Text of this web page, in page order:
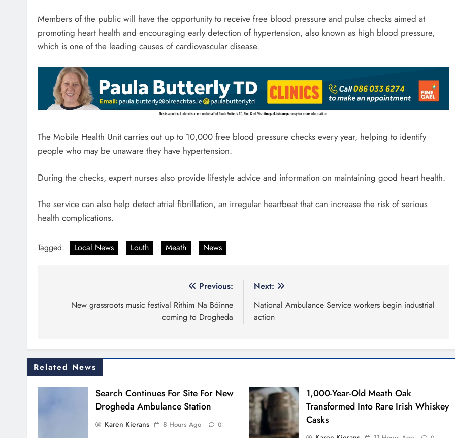
Members of the public will have the opportunity to receive free blood pressure and pulse checks aimed at
promoting heart health and encouraging early detection of hypertension, also known as high blood pressure,
which is one of the leading causes of cardiovascular disease.
The Mobile Health Unit carries out up to 10,000 free blood pressure checks every year, helping to identify
people who may be unaware they have hypertension.
During the checks, expert nurses also provide lifestyle advice and information on maintaining good heart health.
The service can also help detect atrial fibrillation, an irregular heartbeat that can increase the risk of serious
health complications.
Tagged: Local News Louth Meath News
navigation
Previous:
New grassroots music festival Rithim Na Bóinne
coming to Drogheda
Next:
National Ambulance Service workers begin industrial
action
Related News
Search Continues For Site For New
Drogheda Ambulance Station
Karen Kierans 8 Hours Ago 0
1,000-Year-Old Meath Oak
Transformed Into Rare Irish Whiskey
Casks